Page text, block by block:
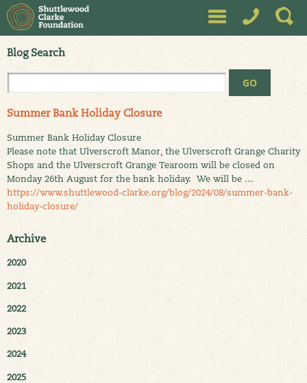
Archive
2020
2021
2022
2023
2024
2025
Blog Search
Summer Bank Holiday Closure
Summer Bank Holiday Closure
Please note that Ulverscroft Manor, the Ulverscroft Grange Charity
Shops and the Ulverscroft Grange Tearoom will be closed on
Monday 26th August for the bank holiday. We will be …
https://www.shuttlewood-clarke.org/blog/2024/08/summer-bank-
holiday-closure/